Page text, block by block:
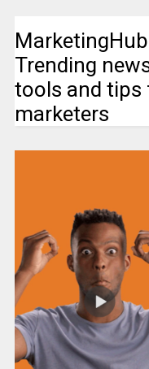
Trending
tools and tips
marketers